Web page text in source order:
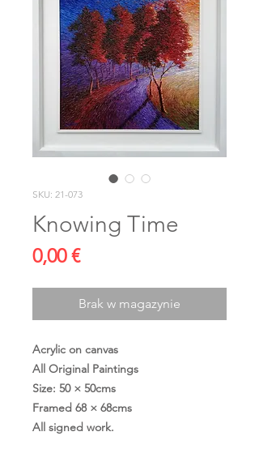
SKU: 21-073
Knowing Time
0,00 €Cena
Brak w magazynie
Acrylic on canvas
All Original Paintings
Size: 50 × 50cms
Framed 68 × 68cms
All signed work.